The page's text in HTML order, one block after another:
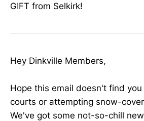
GIFT from Selkirk!
Hey Dinkville Members,
Hope this email doesn't find
courts or attempting snow-
We've got some not-so-chill